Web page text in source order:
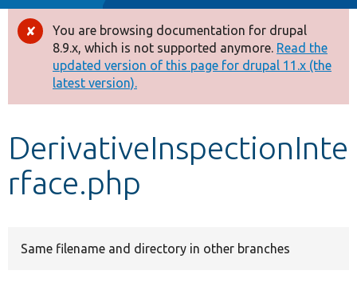
Drupal 8+
Other projects
Develop for Drupal
Error
message
You are browsing documentation for drupal
8.9.x, which is not supported anymore. Read the
updated version of this page for drupal 11.x (the
latest version).
DerivativeInspectionInte
rface.php
Same filename and directory in other branches